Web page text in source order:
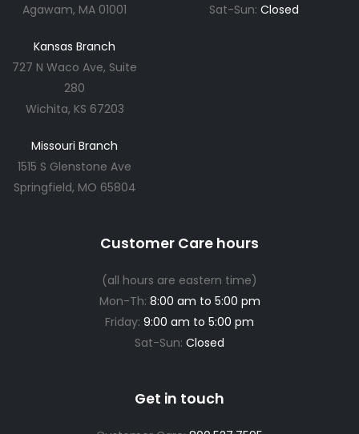
Agawam, MA 01001
Kansas Branch
727 N Waco Ave, Suite
280
Wichita, KS 67203
Missouri Branch
1515 S Glenstone Ave
Springfield, MO 65804
Sat-Sun:Closed
Customer Care hours
(all hours are eastern time)
Mon-Th: 8:00 am to 5:00 pm
Friday: 9:00 am to 5:00 pm
Sat-Sun: Closed
Get in touch